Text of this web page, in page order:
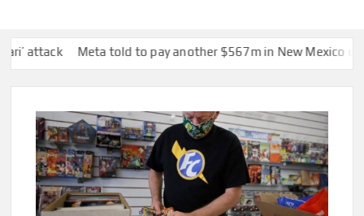
Meta told to pay another $567m in New Mexico child safety